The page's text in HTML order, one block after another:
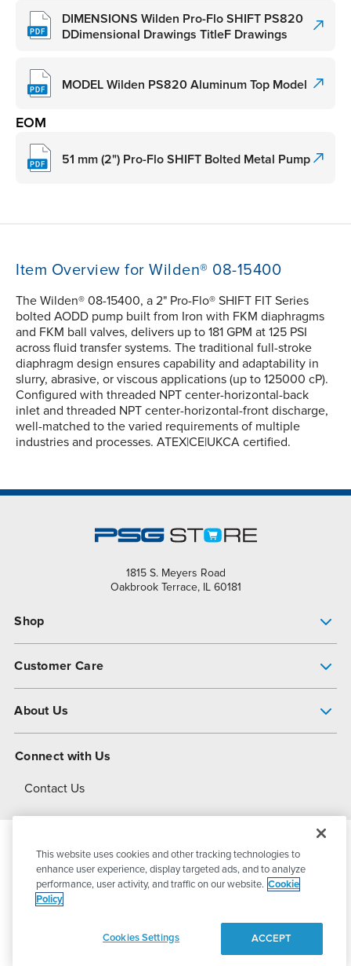
DIMENSIONS Wilden Pro-Flo SHIFT PS820
DDimensional Drawings TitleF Drawings
MODEL Wilden PS820 Aluminum Top Model
EOM
51 mm (2") Pro-Flo SHIFT Bolted Metal Pump
Item Overview for Wilden® 08-15400
The Wilden® 08-15400, a 2" Pro-Flo® SHIFT FIT Series
bolted AODD pump built from Iron with FKM diaphragms
and FKM ball valves, delivers up to 181 GPM at 125 PSI
across fluid transfer systems. The traditional full-stroke
diaphragm design ensures capability and adaptability in
slurry, abrasive, or viscous applications (up to 125000 cP).
Configured with threaded NPT center-horizontal-back
inlet and threaded NPT center-horizontal-front discharge,
well-matched to the varied requirements of multiple
industries and processes. ATEX|CE|UKCA certified.
1815 S. Meyers Road
Oakbrook Terrace, IL 60181
Shop
Customer Care
About Us
About Dover
Connect with Us
Contact Us
© 2026PSG DoverAll Rights Reserved
This website uses cookies and other tracking technologies to
enhance user experience, display targeted ads, and to analyze
performance, user activity, and traffic on our website. Cookie
Policy
Cookies Settings ACCEPT